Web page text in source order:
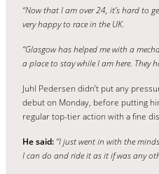
“Now that I am over 24, it’s hard to
very happy to race in the UK.
“Glasgow has helped me with a
a place to stay while I am here. They
Juhl Pedersen didn’t put any
debut on Monday, before putting
regular top-tier action with a fine
He said: “I just went in with the
I can do and ride it as it if was any